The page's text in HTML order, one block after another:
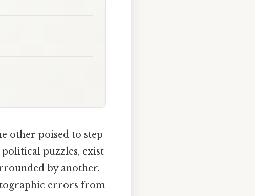
other poised to step
puzzles, exist
by another.
errors from